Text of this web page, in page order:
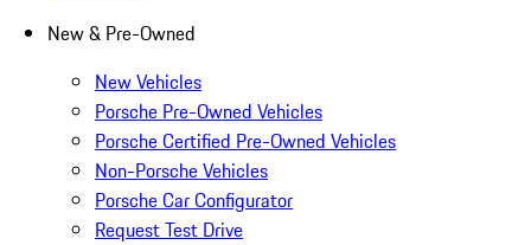
New & Pre-Owned
New Vehicles
Porsche Pre-Owned Vehicles
Porsche Certified Pre-Owned Vehicles
Non-Porsche Vehicles
Porsche Car Configurator
Request Test Drive